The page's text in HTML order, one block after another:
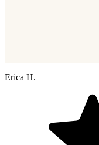
Erica H.